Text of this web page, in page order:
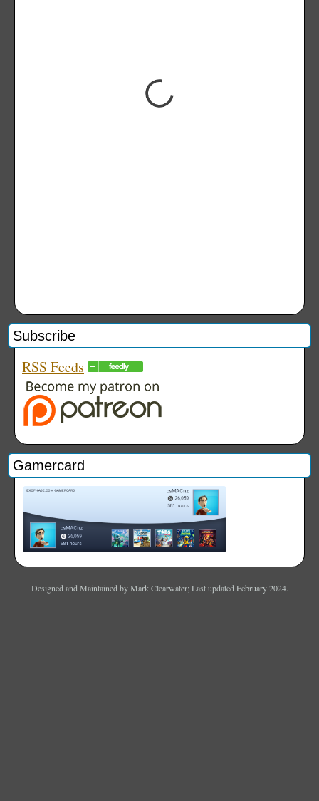
Subscribe
RSS Feeds
Gamercard
Designed and Maintained by Mark Clearwater; Last updated February 2024.